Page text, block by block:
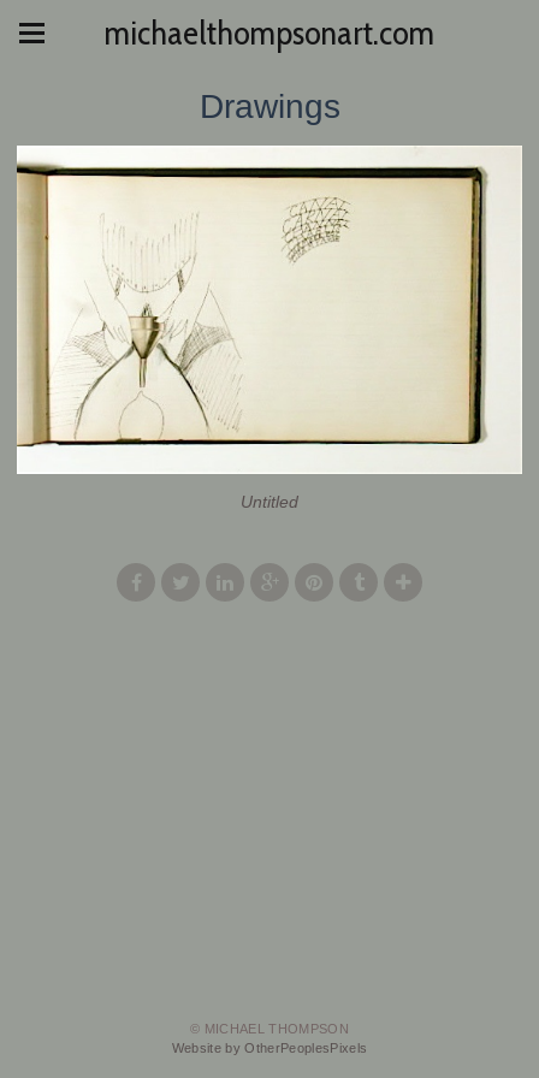
michaelthompsonart.com
Drawings
Untitled
© MICHAEL THOMPSON
Website by OtherPeoplesPixels